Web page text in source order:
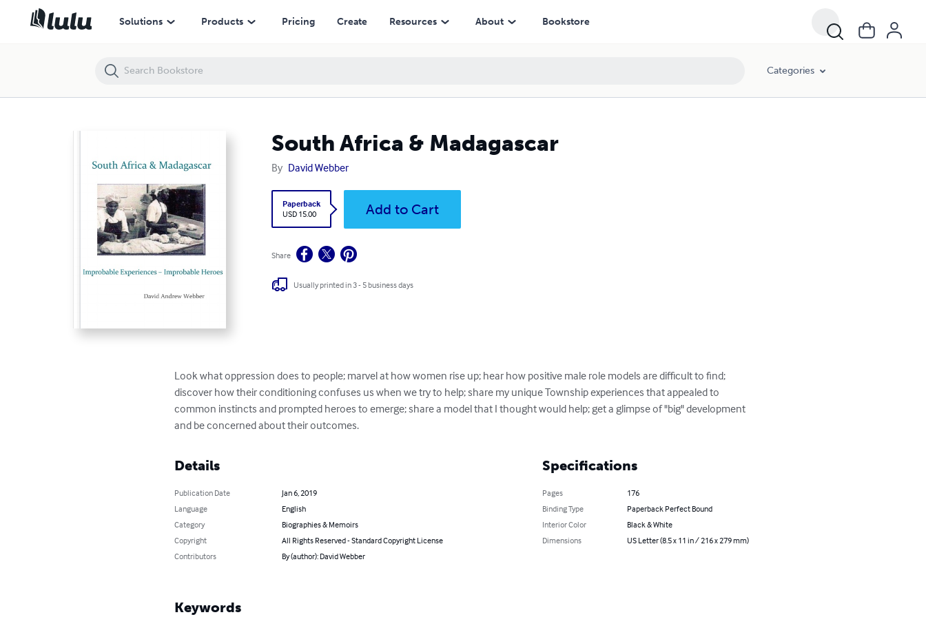
Solutions Products Pricing Create Resources About Bookstore
Categories
South Africa & Madagascar
By David Webber
Paperback
USD 15.00
Add to Cart
Share
Usually printed in 3 - 5 business days
Look what oppression does to people; marvel at how women rise up; hear how positive male role models are difficult to find;
discover how their conditioning confuses us when we try to help; share my unique Township experiences that appealed to
common instincts and prompted heroes to emerge; share a model that I thought would help; get a glimpse of "big" development
and be concerned about their outcomes.
Details
Publication Date
Jan 6, 2019
Language
English
Category
Biographies & Memoirs
Copyright
All Rights Reserved - Standard Copyright License
Contributors
By (author): David Webber
Specifications
Pages
176
Binding Type
Paperback Perfect Bound
Interior Color
Black & White
Dimensions
US Letter (8.5 x 11 in / 216 x 279 mm)
Keywords
South Africa & Madagascar